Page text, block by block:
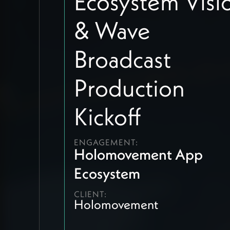
& Wave
Broadcast
Production
Kickoff
ENGAGEMENT:
Holomovement App
Ecosystem
CLIENT:
Holomovement